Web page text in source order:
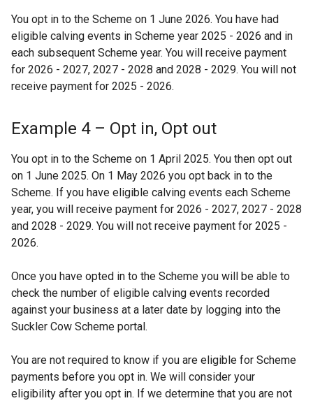
You opt in to the Scheme on 1 June 2026. You have had
eligible calving events in Scheme year 2025 - 2026 and in
each subsequent Scheme year. You will receive payment
for 2026 - 2027, 2027 - 2028 and 2028 - 2029. You will not
receive payment for 2025 - 2026.
Example 4 – Opt in, Opt out
You opt in to the Scheme on 1 April 2025. You then opt out
on 1 June 2025. On 1 May 2026 you opt back in to the
Scheme. If you have eligible calving events each Scheme
year, you will receive payment for 2026 - 2027, 2027 - 2028
and 2028 - 2029. You will not receive payment for 2025 -
2026.
Once you have opted in to the Scheme you will be able to
check the number of eligible calving events recorded
against your business at a later date by logging into the
Suckler Cow Scheme portal.
You are not required to know if you are eligible for Scheme
payments before you opt in. We will consider your
eligibility after you opt in. If we determine that you are not